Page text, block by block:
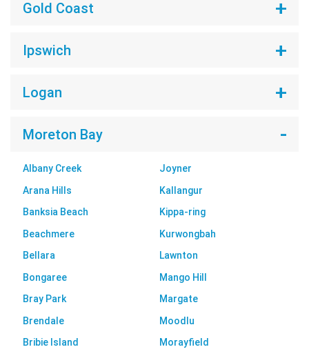
Gold Coast
Ipswich
Logan
Moreton Bay
Albany Creek
Arana Hills
Banksia Beach
Beachmere
Bellara
Bongaree
Bray Park
Brendale
Bribie Island
Joyner
Kallangur
Kippa-ring
Kurwongbah
Lawnton
Mango Hill
Margate
Moodlu
Morayfield